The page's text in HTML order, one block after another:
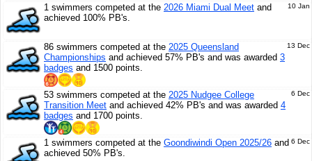
10 Jan
1 swimmers competed at the 2026 Miami Dual Meet and
achieved 100% PB's.
13 Dec
86 swimmers competed at the 2025 Queensland
Championships and achieved 57% PB's and was awarded 3
badges and 1500 points.
6 Dec
53 swimmers competed at the 2025 Nudgee College
Transition Meet and achieved 42% PB's and was awarded 4
badges and 1700 points.
6 Dec
1 swimmers competed at the Goondiwindi Open 2025/26 and
achieved 50% PB's.